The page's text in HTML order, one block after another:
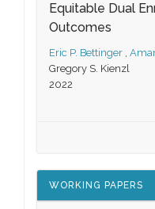
Equitable Dual
Outcomes
Eric P. Bettinger ,
Gregory S. Kienzl
2022
WORKING PAPERS